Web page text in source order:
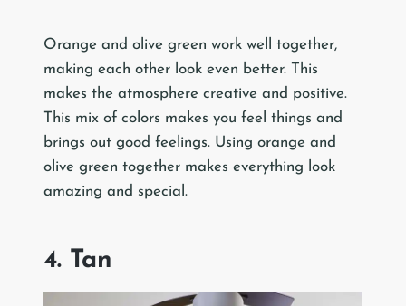
Orange and olive green work well together,
making each other look even better. This
makes the atmosphere creative and positive.
This mix of colors makes you feel things and
brings out good feelings. Using orange and
olive green together makes everything look
amazing and special.
4. Tan